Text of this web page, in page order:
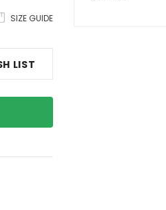
SIZE GUIDE
LIST